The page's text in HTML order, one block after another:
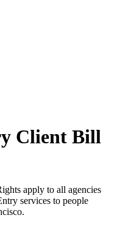
Client Bill
apply to all agencies
services to people